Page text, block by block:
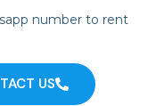
number to rent
US